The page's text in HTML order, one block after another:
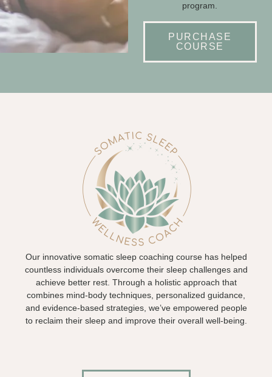
program.
PURCHASE
COURSE
Our innovative somatic sleep coaching course has helped
countless individuals overcome their sleep challenges and
achieve better rest. Through a holistic approach that
combines mind-body techniques, personalized guidance,
and evidence-based strategies, we’ve empowered people
to reclaim their sleep and improve their overall well-being.